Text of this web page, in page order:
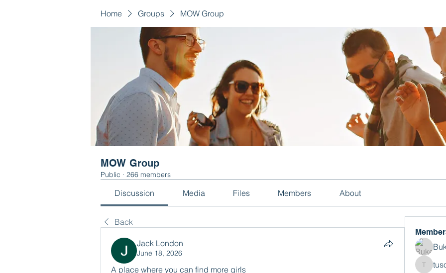
Home Groups MOW Group
MOW Group
Public · 266 members
Discussion Media Files Members About
Back
Jack London
June 18, 2026
A place where you can find more girls tusora